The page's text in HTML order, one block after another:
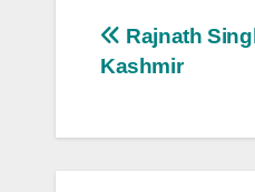
Post
Rajnath
Kashmir